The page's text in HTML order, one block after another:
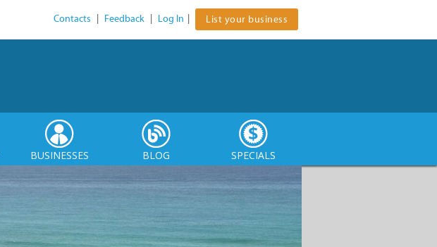
Contacts Feedback Log In List your business
BUSINESSES BLOG SPECIALS